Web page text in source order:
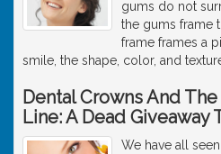
gums do not
the gums frame
frame frames a
smile, the shape, color, and
Dental Crowns And
Line: A Dead Giveaway
We have all